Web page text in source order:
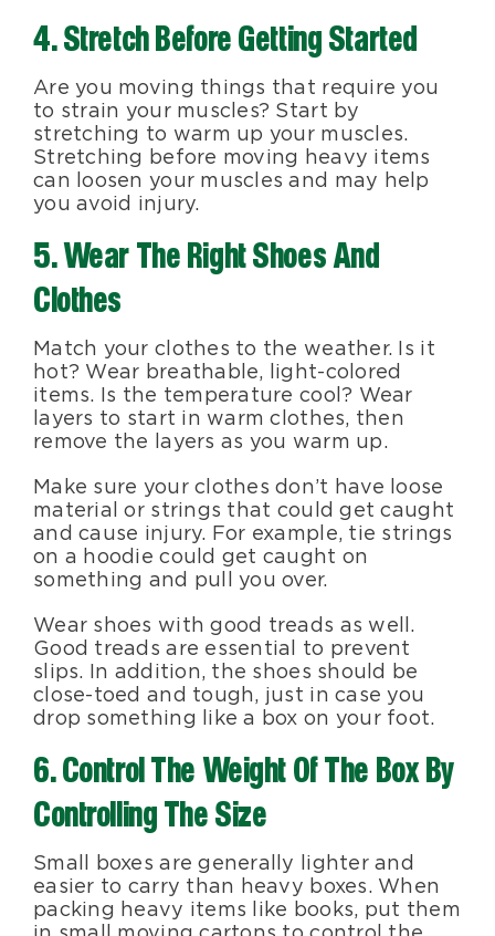
4. Stretch Before Getting Started
Are you moving things that require you
to strain your muscles? Start by
stretching to warm up your muscles.
Stretching before moving heavy items
can loosen your muscles and may help
you avoid injury.
5. Wear The Right Shoes And
Clothes
Match your clothes to the weather. Is it
hot? Wear breathable, light-colored
items. Is the temperature cool? Wear
layers to start in warm clothes, then
remove the layers as you warm up.
Make sure your clothes don’t have loose
material or strings that could get caught
and cause injury. For example, tie strings
on a hoodie could get caught on
something and pull you over.
Wear shoes with good treads as well.
Good treads are essential to prevent
slips. In addition, the shoes should be
close-toed and tough, just in case you
drop something like a box on your foot.
6. Control The Weight Of The Box By
Controlling The Size
Small boxes are generally lighter and
easier to carry than heavy boxes. When
packing heavy items like books, put them